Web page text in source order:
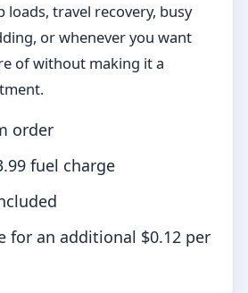
loads, travel recovery, busy
or whenever you want
of without making it a
order
fuel charge
for an additional $0.12 per